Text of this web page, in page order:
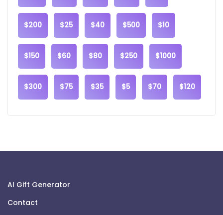
$200 $25 $40 $500 $10
$150 $60 $80 $250 $1000
$300 $75 $35 $5 $70 $120
AI Gift Generator
Contact